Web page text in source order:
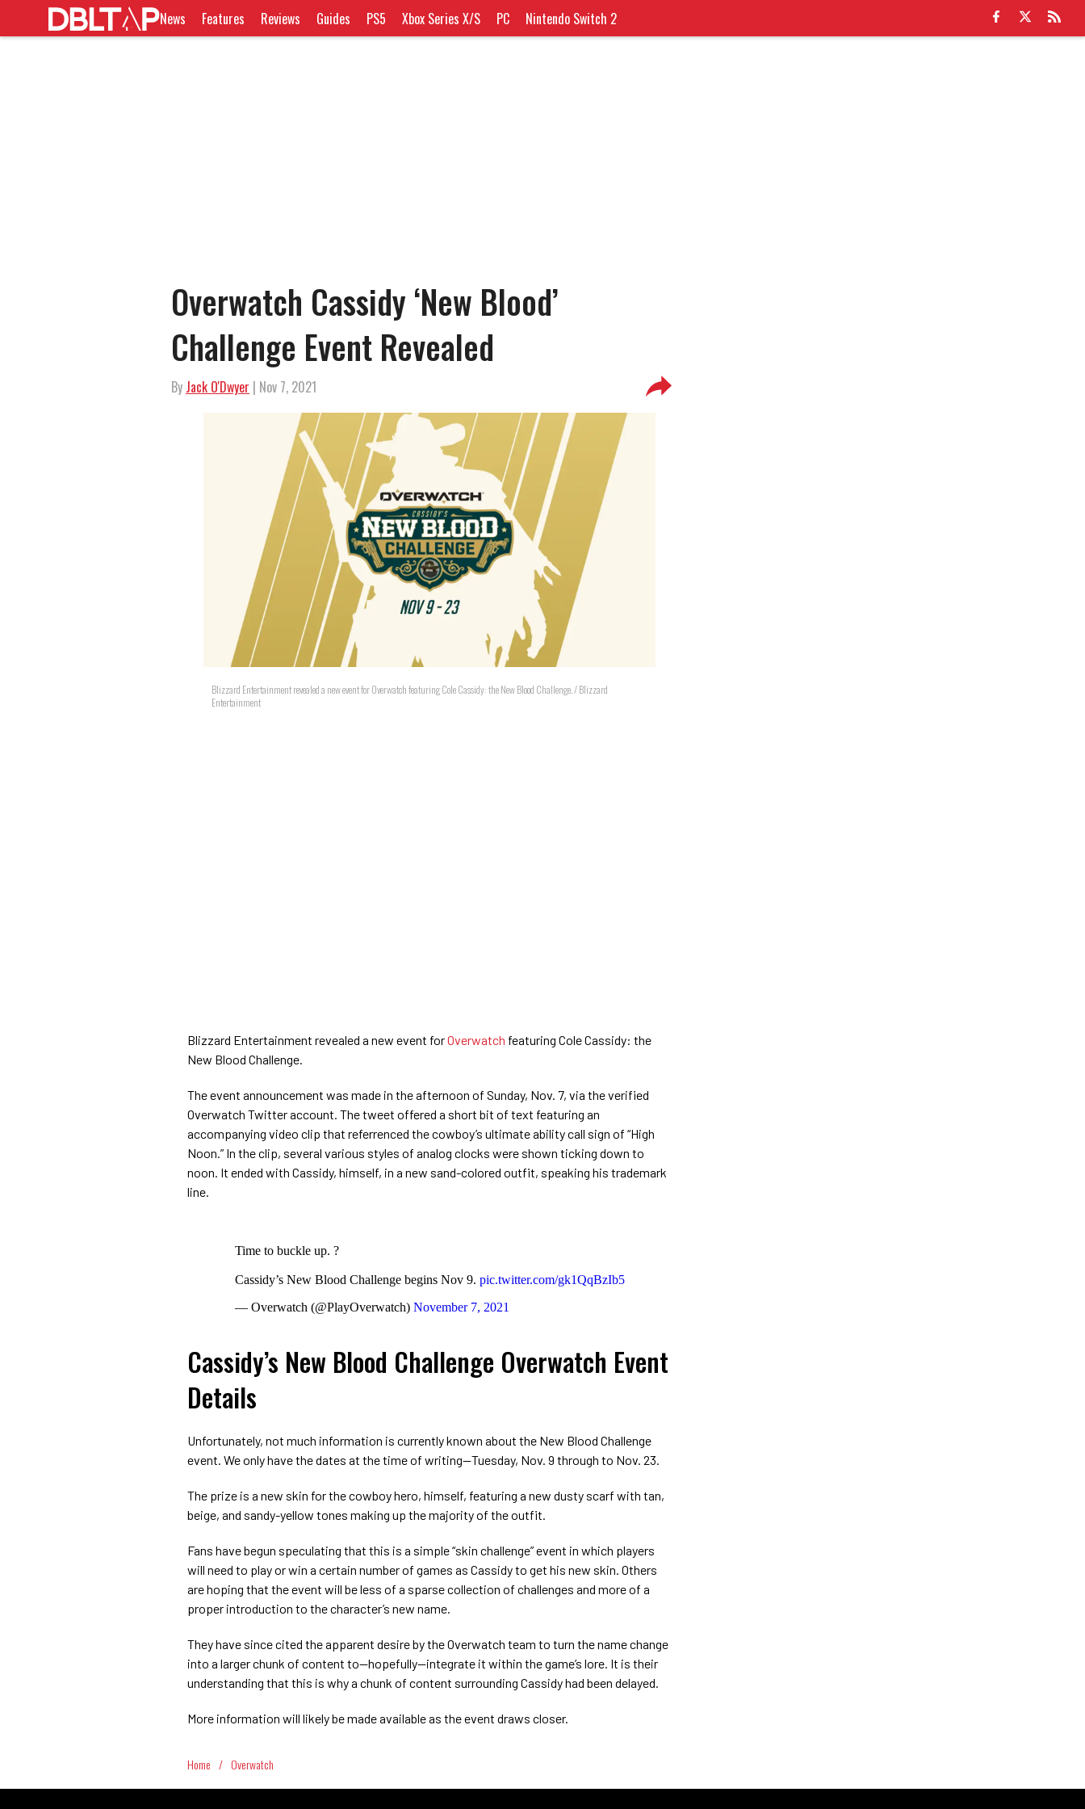
News Features Reviews Guides PS5 Xbox Series X/S PC Nintendo Switch 2
Overwatch Cassidy ‘New Blood’
Challenge Event Revealed
By Jack O'Dwyer | Nov 7, 2021
Blizzard Entertainment revealed a new event for Overwatch featuring Cole Cassidy: the New Blood Challenge. / Blizzard
Entertainment
Blizzard Entertainment revealed a new event forOverwatch featuring Cole Cassidy: the
New Blood Challenge.
The event announcement was made in the afternoon of Sunday, Nov. 7, via the verified
Overwatch Twitter account. The tweet offered a short bit of text featuring an
accompanying video clip that referrenced the cowboy’s ultimate ability call sign of “High
Noon.” In the clip, several various styles of analog clocks were shown ticking down to
noon. It ended with Cassidy, himself, in a new sand-colored outfit, speaking his trademark
line.
Time to buckle up. ?
Cassidy’s New Blood Challenge begins Nov 9. pic.twitter.com/gk1QqBzIb5
— Overwatch (@PlayOverwatch) November 7, 2021
Cassidy’s New Blood Challenge Overwatch Event
Details
Unfortunately, not much information is currently known about the New Blood Challenge
event. We only have the dates at the time of writing—Tuesday, Nov. 9 through to Nov. 23.
The prize is a new skin for the cowboy hero, himself, featuring a new dusty scarf with tan,
beige, and sandy-yellow tones making up the majority of the outfit.
Fans have begun speculating that this is a simple “skin challenge” event in which players
will need to play or win a certain number of games as Cassidy to get his new skin. Others
are hoping that the event will be less of a sparse collection of challenges and more of a
proper introduction to the character’s new name.
They have since cited the apparent desire by the Overwatch team to turn the name change
into a larger chunk of content to—hopefully—integrate it within the game’s lore. It is their
understanding that this is why a chunk of content surrounding Cassidy had been delayed.
More information will likely be made available as the event draws closer.
Home / Overwatch